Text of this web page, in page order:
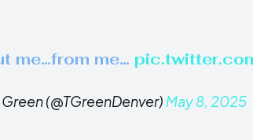
me…from me…
(@TGreenDenver) May 8, 2025